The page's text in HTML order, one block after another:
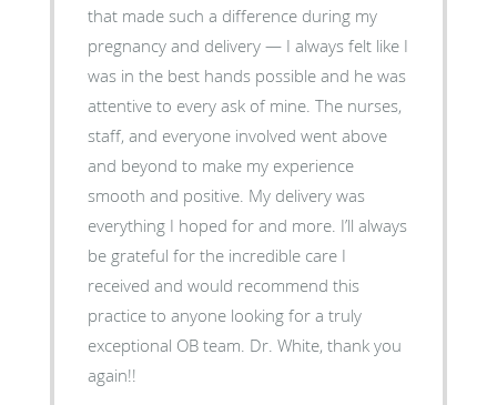
that made such a difference during my
pregnancy and delivery — I always felt like I
was in the best hands possible and he was
attentive to every ask of mine. The nurses,
staff, and everyone involved went above
and beyond to make my experience
smooth and positive. My delivery was
everything I hoped for and more. I’ll always
be grateful for the incredible care I
received and would recommend this
practice to anyone looking for a truly
exceptional OB team. Dr. White, thank you
again!!